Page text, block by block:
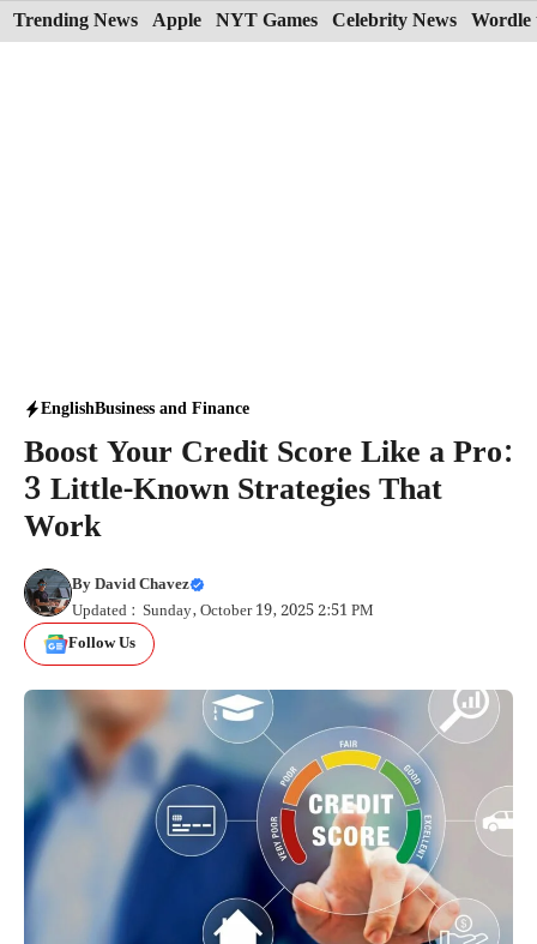
Skip
to
Trending News Apple NYT Games Celebrity News Wordle
EnglishBusiness and Finance
Boost Your Credit Score Like a Pro:
3 Little-Known Strategies That
Work
ByDavid Chavez
Updated : Sunday, October 19, 2025 2:51 PM
Follow Us